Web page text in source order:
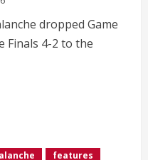
dropped Game
Finals 4-2 to the
features